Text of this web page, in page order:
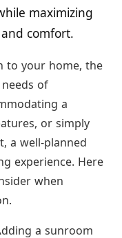
maximizing
comfort.
to your home, the
of
a
or simply
a well-planned
experience. Here
when
a sunroom